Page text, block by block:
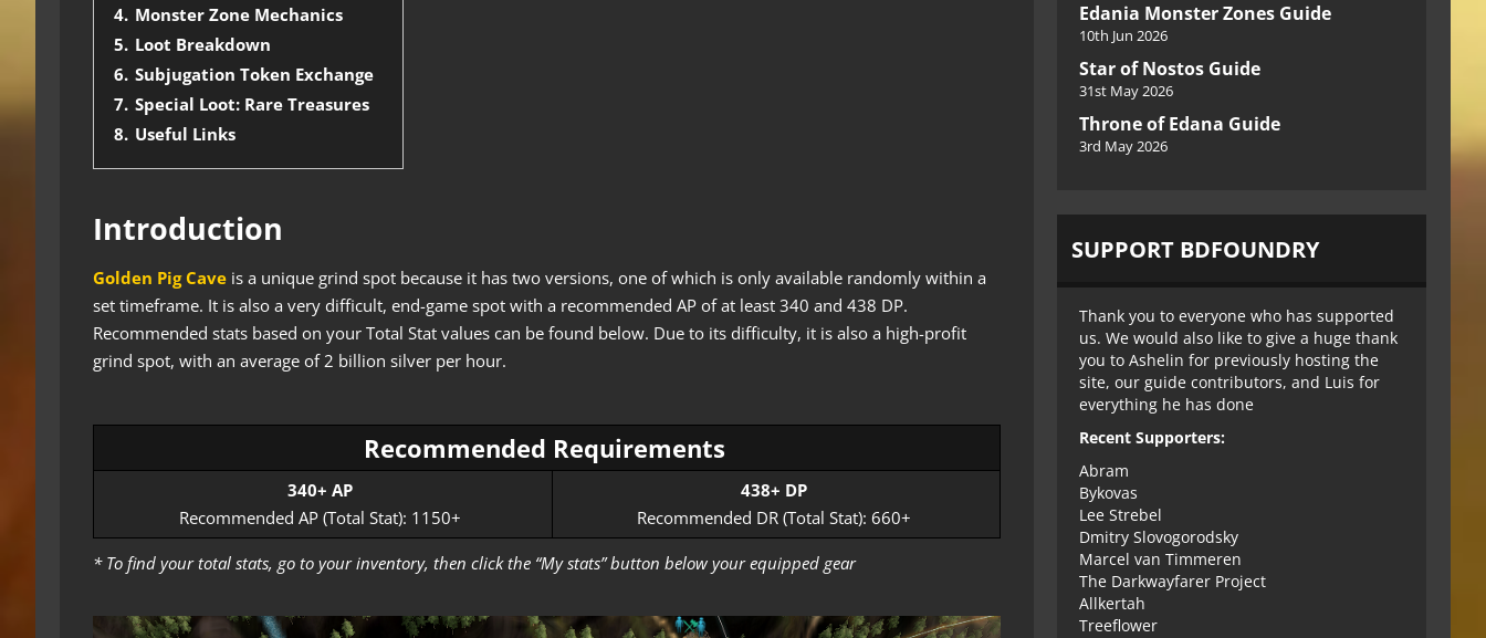
4. Monster Zone Mechanics
5. Loot Breakdown
6. Subjugation Token Exchange
7. Special Loot: Rare Treasures
8. Useful Links
Introduction
Golden Pig Cave is a unique grind spot because it has two versions, one of which is only available randomly within a
set timeframe. It is also a very difficult, end-game spot with a recommended AP of at least 340 and 438 DP.
Recommended stats based on your Total Stat values can be found below. Due to its difficulty, it is also a high-profit
grind spot, with an average of 2 billion silver per hour.
Recommended Requirements
340+ AP
Recommended AP (Total Stat): 1150+
438+ DP
Recommended DR (Total Stat): 660+
* To find your total stats, go to your inventory, then click the “My stats” button below your equipped gear
Edania Monster Zones Guide
10th Jun 2026
Star of Nostos Guide
31st May 2026
Throne of Edana Guide
3rd May 2026
SUPPORT BDFOUNDRY
Thank you to everyone who has supported
us. We would also like to give a huge thank
you to Ashelin for previously hosting the
site, our guide contributors, and Luis for
everything he has done
Recent Supporters:
Abram
Bykovas
Lee Strebel
Dmitry Slovogorodsky
Marcel van Timmeren
The Darkwayfarer Project
Allkertah
Treeflower